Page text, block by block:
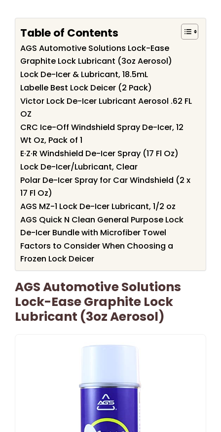
Table of Contents
AGS Automotive Solutions Lock-Ease
Graphite Lock Lubricant (3oz Aerosol)
Lock De-Icer & Lubricant, 18.5mL
Labelle Best Lock Deicer (2 Pack)
Victor Lock De-Icer Lubricant Aerosol .62 FL
OZ
CRC Ice-Off Windshield Spray De-Icer, 12
Wt Oz, Pack of 1
E·Z·R Windshield De-Icer Spray (17 Fl Oz)
Lock De-Icer/Lubricant, Clear
Polar De-Icer Spray for Car Windshield (2 x
17 Fl Oz)
AGS MZ-1 Lock De-Icer Lubricant, 1/2 oz
AGS Quick N Clean General Purpose Lock
De-Icer Bundle with Microfiber Towel
Factors to Consider When Choosing a
Frozen Lock Deicer
AGS Automotive Solutions
Lock-Ease Graphite Lock
Lubricant (3oz Aerosol)